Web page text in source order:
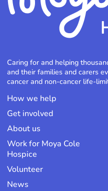
Caring for and helping
and their families and carers
cancer and non-cancer life-
How we help
Get involved
About us
Work for Moya Cole
Hospice
Volunteer
News